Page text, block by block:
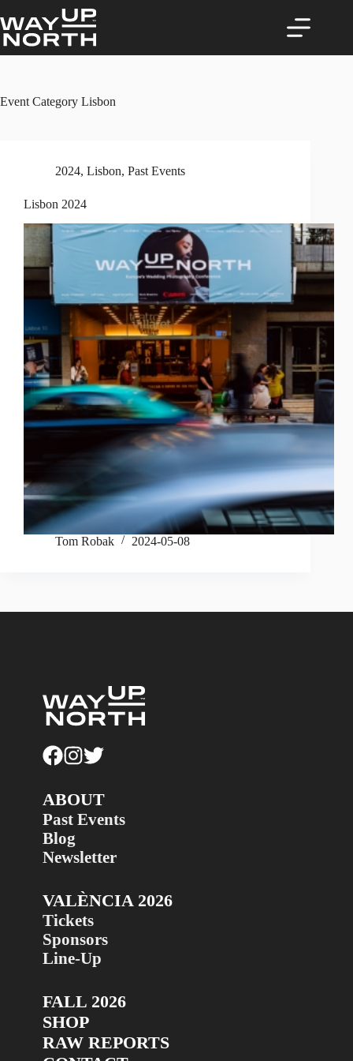
to
content
Event Category Lisbon
2024, Lisbon, Past Events
Lisbon 2024
Tom Robak 2024-05-08
ABOUT
Past Events
Blog
Newsletter
VALÈNCIA 2026
Tickets
Sponsors
Line-Up
FALL 2026
SHOP
RAW REPORTS